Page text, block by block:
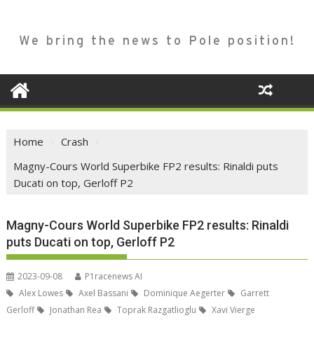
We bring the news to Pole position!
Home
Crash
Magny-Cours World Superbike FP2 results: Rinaldi puts
Ducati on top, Gerloff P2
Magny-Cours World Superbike FP2 results: Rinaldi
puts Ducati on top, Gerloff P2
2023-09-08
P1racenews AI
Alex Lowes
Axel Bassani Dominique Aegerter
Garrett
Gerloff
Jonathan Rea Toprak Razgatlioglu Xavi Vierge